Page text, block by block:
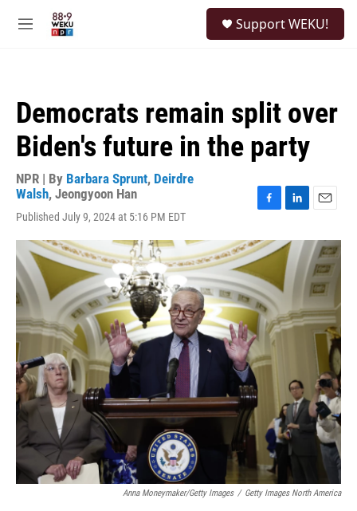
M
Support WEKU!
Democrats remain split over
Biden's future in the party
NPR | By Barbara Sprunt, Deirdre
Walsh, Jeongyoon Han
Published July 9, 2024 at 5:16 PM EDT
c
e
b
o
o
k
n
k
e
n
a
i
l
Anna Moneymaker/Getty Images / Getty Images North America